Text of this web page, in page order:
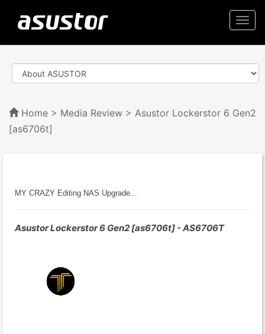
Home > Media Review > Asustor Lockerstor 6 Gen2
[as6706t]
MY CRAZY Editing NAS Upgrade...
Asustor Lockerstor 6 Gen2 [as6706t] - AS6706T